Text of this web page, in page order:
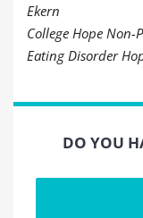
Ekern
College Hope
Eating Disorder
DO YOU